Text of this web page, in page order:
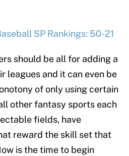
SP Rankings: 50-21
should be all for adding a
leagues and it can even be
of only using certain
other fantasy sports each
fields, have
reward the skill set that
is the time to begin